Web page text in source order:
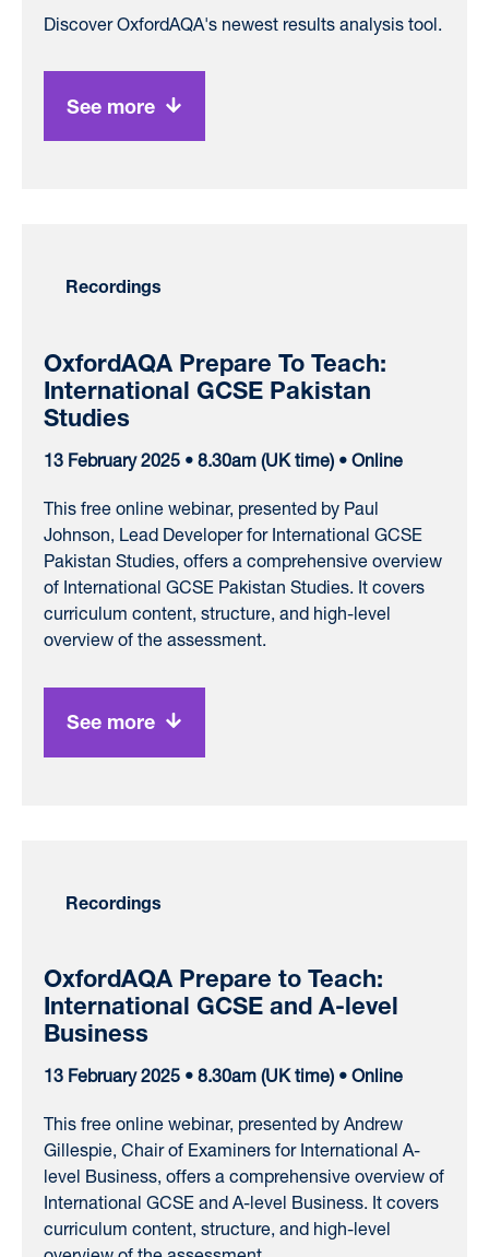
Discover OxfordAQA's newest results analysis tool.
See more
Recordings
OxfordAQA Prepare To Teach:
International GCSE Pakistan
Studies
13 February 2025 • 8.30am (UK time) • Online
This free online webinar, presented by Paul
Johnson, Lead Developer for International GCSE
Pakistan Studies, offers a comprehensive overview
of International GCSE Pakistan Studies. It covers
curriculum content, structure, and high-level
overview of the assessment.
See more
Recordings
OxfordAQA Prepare to Teach:
International GCSE and A-level
Business
13 February 2025 • 8.30am (UK time) • Online
This free online webinar, presented by Andrew
Gillespie, Chair of Examiners for International A-
level Business, offers a comprehensive overview of
International GCSE and A-level Business. It covers
curriculum content, structure, and high-level